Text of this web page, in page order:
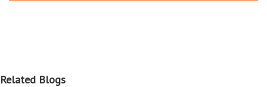
Related Blogs